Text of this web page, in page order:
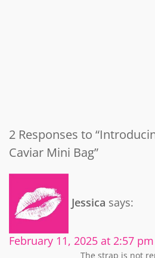
2 Responses to
Caviar Mini Bag”
Jessica says:
February 11, 2025 at 2:57 pm
The strap is not